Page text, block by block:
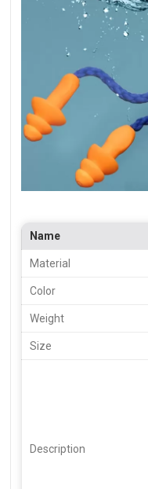
Name
Material
Color
Weight
Size
Description